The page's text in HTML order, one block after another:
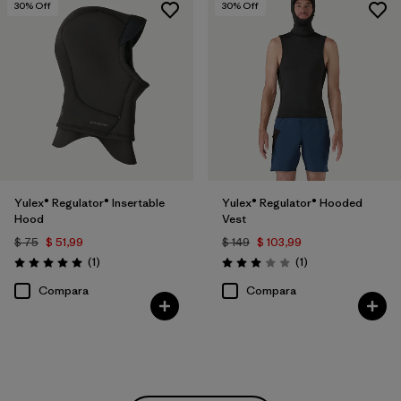
30% Off
Yulex® Regulator® Insertable
Hood
$ 75 $ 51,99
Valoración: 5.0 / 5
(1Comentarios
)
Compara
30% Off
Yulex® Regulator® Hooded
Vest
$ 149 $ 103,99
Valoración: 3.0 / 5
(1Comentarios
)
Compara